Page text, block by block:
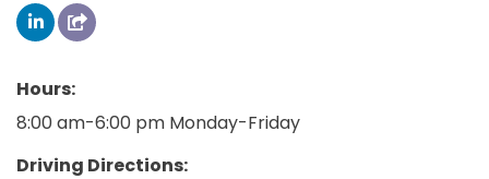
Hours:
8:00 am-6:00 pm Monday-Friday
Driving Directions: